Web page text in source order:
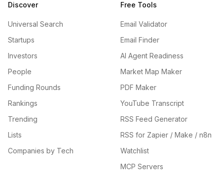
Discover
Universal Search
Startups
Investors
People
Funding Rounds
Rankings
Trending
Lists
Companies by Tech
Free Tools
Email Validator
Email Finder
AI Agent Readiness
Market Map Maker
PDF Maker
YouTube Transcript
RSS Feed Generator
RSS for Zapier / Make / n8n
Watchlist
MCP Servers